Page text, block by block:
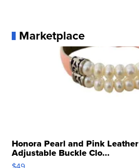
Marketplace
Honora Pearl and Pink
Adjustable Buckle Clo...